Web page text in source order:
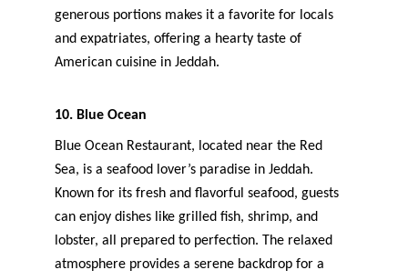
generous portions makes it a favorite for locals
and expatriates, offering a hearty taste of
American cuisine in Jeddah.
10. Blue Ocean
Blue Ocean Restaurant, located near the Red
Sea, is a seafood lover’s paradise in Jeddah.
Known for its fresh and flavorful seafood, guests
can enjoy dishes like grilled fish, shrimp, and
lobster, all prepared to perfection. The relaxed
atmosphere provides a serene backdrop for a